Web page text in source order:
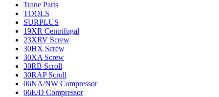
Trane Parts
TOOLS
SURPLUS
19XR Centrifugal
23XRV Screw
30HX Screw
30XA Screw
30RB Scroll
30RAP Scroll
06NA/NW Compressor
06E/D Compressor